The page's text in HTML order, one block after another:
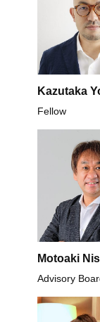
Kazutaka
Fellow
Motoaki
Advisory